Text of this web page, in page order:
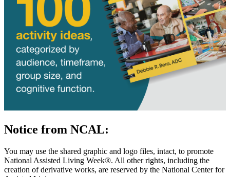
Notice from NCAL:
You may use the shared graphic and logo files, intact, to promote
National Assisted Living Week®. All other rights, including the
creation of derivative works, are reserved by the National Center for